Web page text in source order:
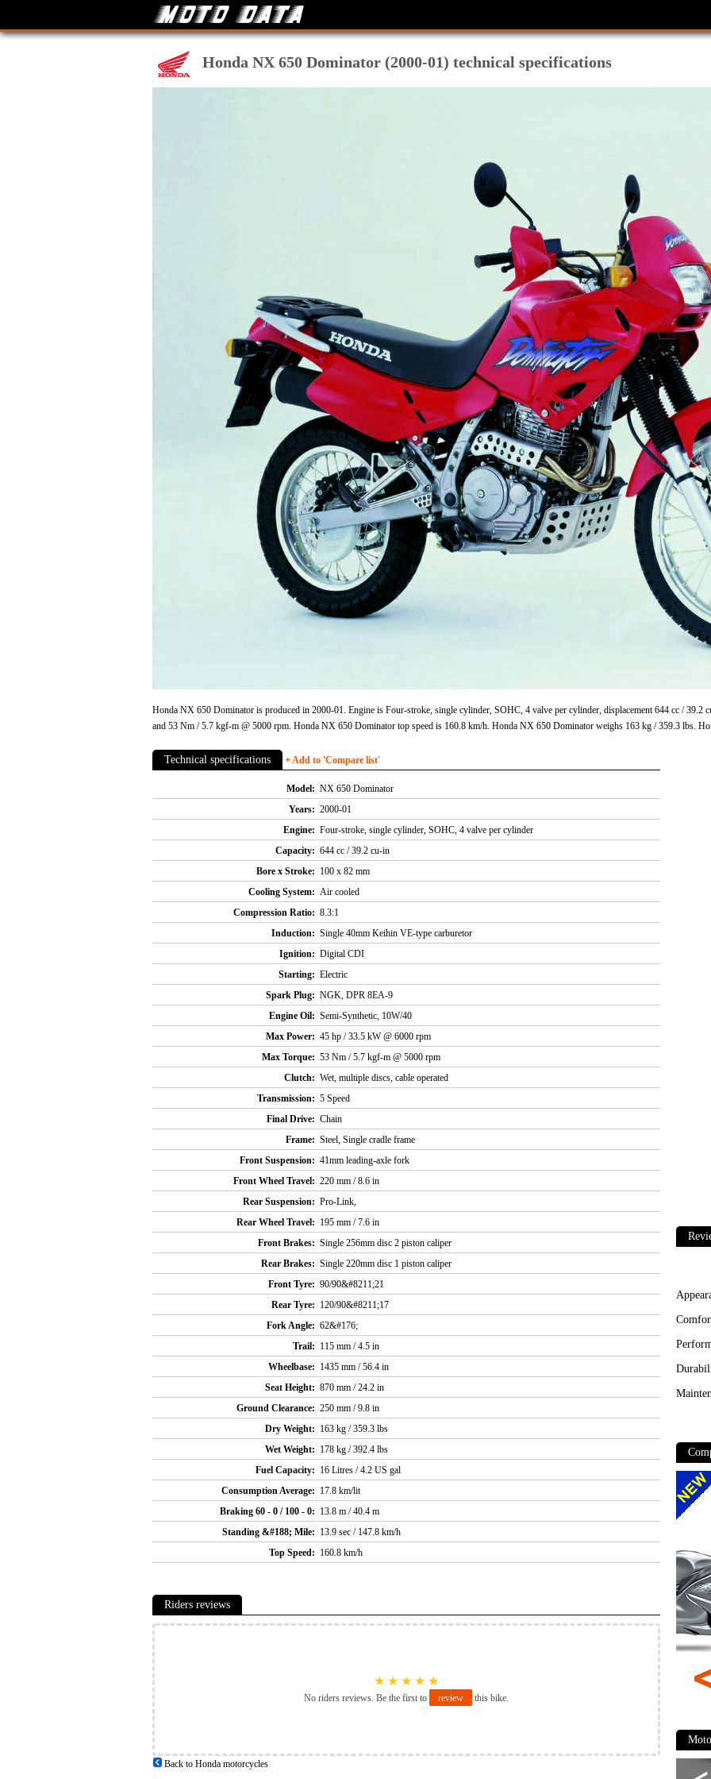
Honda NX 650 Dominator (2000-01) technical specifications
Honda NX 650 Dominator is produced in 2000-01. Engine is Four-stroke, single cylinder, SOHC, 4 valve per cylinder, displacement 644 cc / 39.2
and 53 Nm / 5.7 kgf-m @ 5000 rpm. Honda NX 650 Dominator top speed is 160.8 km/h. Honda NX 650 Dominator weighs 163 kg / 359.3 lbs.
Technical specifications + Add to 'Compare list'
Model: NX 650 Dominator
Years: 2000-01
Engine: Four-stroke, single cylinder, SOHC, 4 valve per cylinder
Capacity: 644 cc / 39.2 cu-in
Bore x Stroke: 100 x 82 mm
Cooling System: Air cooled
Compression Ratio: 8.3:1
Induction: Single 40mm Keihin VE-type carburetor
Ignition: Digital CDI
Starting: Electric
Spark Plug: NGK, DPR 8EA-9
Engine Oil: Semi-Synthetic, 10W/40
Max Power: 45 hp / 33.5 kW @ 6000 rpm
Max Torque: 53 Nm / 5.7 kgf-m @ 5000 rpm
Clutch: Wet, multiple discs, cable operated
Transmission: 5 Speed
Final Drive: Chain
Frame: Steel, Single cradle frame
Front Suspension: 41mm leading-axle fork
Front Wheel Travel: 220 mm / 8.6 in
Rear Suspension: Pro-Link,
Rear Wheel Travel: 195 mm / 7.6 in
Front Brakes: Single 256mm disc 2 piston caliper
Rear Brakes: Single 220mm disc 1 piston caliper
Front Tyre: 90/90&#8211;21
Rear Tyre: 120/90&#8211;17
Fork Angle: 62&#176;
Trail: 115 mm / 4.5 in
Wheelbase: 1435 mm / 56.4 in
Seat Height: 870 mm / 24.2 in
Ground Clearance: 250 mm / 9.8 in
Dry Weight: 163 kg / 359.3 lbs
Wet Weight: 178 kg / 392.4 lbs
Fuel Capacity: 16 Litres / 4.2 US gal
Consumption Average: 17.8 km/lit
Braking 60 - 0 / 100 - 0: 13.8 m / 40.4 m
Standing &#188; Mile: 13.9 sec / 147.8 km/h
Top Speed: 160.8 km/h
Riders reviews
★ ★ ★ ★ ★
No riders reviews. Be the first to review this bike.
Back to Honda motorcycles